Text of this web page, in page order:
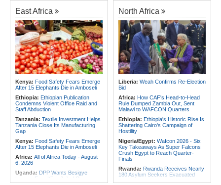
Africa:Why Ethiopia's Conflicts
Keep Returning - the Question
Ethiopia's National Dialogue Cannot
Avoid
Africa:Three Southern African
Debutants Ready to Test
Themselves Against Africa's Best
Africa:Africa Forum, Tanzania's Big
Opportunity Now
Accra Routes Are More Than New
Destinations - They Are Investments
in Africa's Future
Plan to Fast-Track Food Innovation
Drive
Rwanda:Rwanda Receives Nearly
180 Asylum Seekers Evacuated
From Libya
Rwanda: Rwanda to Host 12th East
African Petroleum Conference and
Exhibition in 2027
Rwanda:
Uganda Airlines Launches
Accra, Kigali Routes to Expand
African Network
Angola:
Society Participation in Legislative
Initiatives
East Africa
Kenya: Food Safety Fears Emerge
After 15 Elephants Die in Amboseli
Ethiopia: Ethiopian Publication
Condemns Violent Office Raid and
Staff Abduction
Tanzania: Textile Investment Helps
Tanzania Close Its Manufacturing
Gap
Kenya: Food Safety Fears Emerge
After 15 Elephants Die in Amboseli
Africa: All of Africa Today - August
6, 2026
Uganda: DPP Wants Besigye
Lawyer Eron Kiiza Jailed Over
North Africa
Liberia: Weah Confirms Re-Election
Bid
Africa: How CAF's Head-to-Head
Rule Dumped Zambia Out, Sent
Malawi to WAFCON Quarters
Ethiopia: Ethiopia's Historic Rise Is
Shattering Cairo's Campaign of
Hostility
Nigeria/Egypt: Wafcon 2026 - Six
Key Takeaways As Super Falcons
Crush Egypt to Reach Quarter-
Finals
Rwanda: Rwanda Receives Nearly
180 Asylum Seekers Evacuated